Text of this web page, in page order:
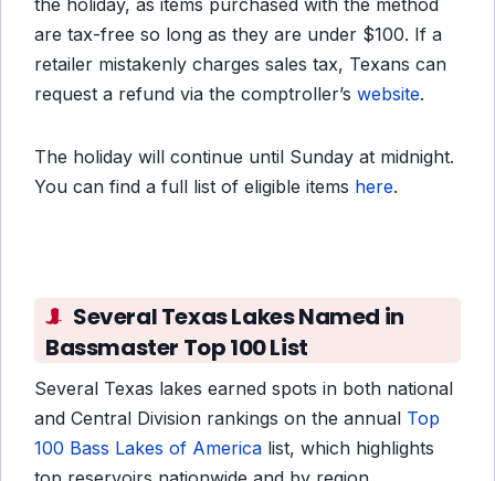
the holiday, as items purchased with the method
are tax-free so long as they are under $100. If a
retailer mistakenly charges sales tax, Texans can
request a refund via the comptroller’s website.
The holiday will continue until Sunday at midnight.
You can find a full list of eligible items here.
Several Texas Lakes Named in
Bassmaster Top 100 List
Several Texas lakes earned spots in both national
and Central Division rankings on the annual Top
100 Bass Lakes of America list, which highlights